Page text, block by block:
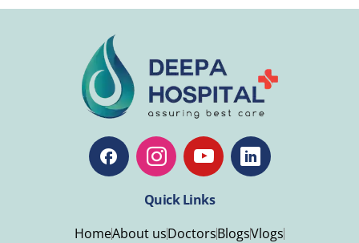
Quick Links
HomeAbout usDoctorsBlogsVlogs